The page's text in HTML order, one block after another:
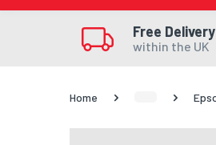
Free Delivery
within the UK
Home